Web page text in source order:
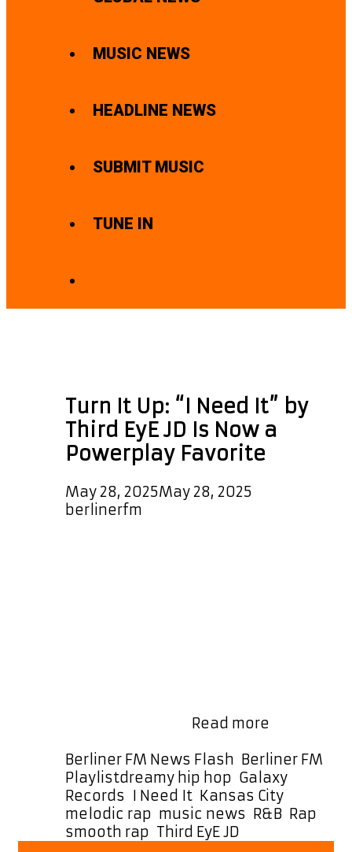
MUSIC NEWS
HEADLINE NEWS
SUBMIT MUSIC
TUNE IN
Turn It Up: “I Need It” by
Third EyE JD Is Now a
Powerplay Favorite
May 28, 2025May 28, 2025
berlinerfm
Read more
Up:
“I
Need
It”
Categories
Berliner FM News Flash Berliner FM
PlaylistTags
dreamy hip hop Galaxy
Records I Need It Kansas City
melodic rap music news R&B Rap
smooth rap Third EyE JD